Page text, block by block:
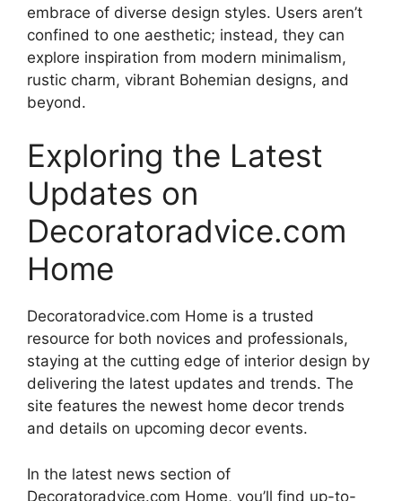
embrace of diverse design styles. Users aren’t
confined to one aesthetic; instead, they can
explore inspiration from modern minimalism,
rustic charm, vibrant Bohemian designs, and
beyond.
Exploring the Latest
Updates on
Decoratoradvice.com
Home
Decoratoradvice.com Home is a trusted
resource for both novices and professionals,
staying at the cutting edge of interior design by
delivering the latest updates and trends. The
site features the newest home decor trends
and details on upcoming decor events.
In the latest news section of
Decoratoradvice.com Home, you’ll find up-to-